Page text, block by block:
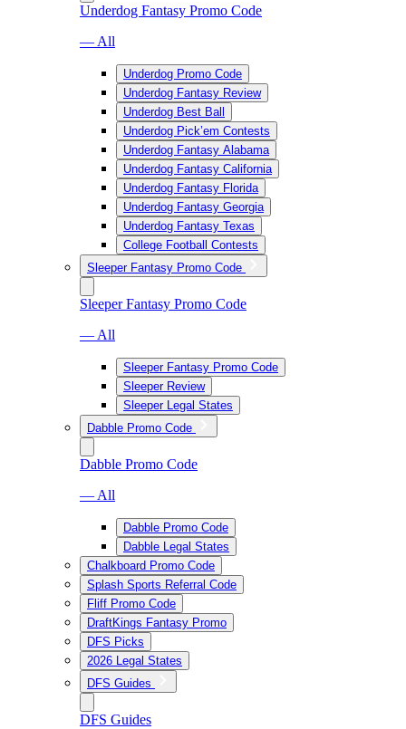
Underdog Fantasy Promo Code
— All
Underdog Promo Code
Underdog Fantasy Review
Underdog Best Ball
Underdog Pick’em Contests
Underdog Fantasy Alabama
Underdog Fantasy California
Underdog Fantasy Florida
Underdog Fantasy Georgia
Underdog Fantasy Texas
College Football Contests
Sleeper Fantasy Promo Code
Sleeper Fantasy Promo Code
— All
Sleeper Fantasy Promo Code
Sleeper Review
Sleeper Legal States
Dabble Promo Code
Dabble Promo Code
— All
Dabble Promo Code
Dabble Legal States
Chalkboard Promo Code
Splash Sports Referral Code
Fliff Promo Code
DraftKings Fantasy Promo
DFS Picks
2026 Legal States
DFS Guides
DFS Guides